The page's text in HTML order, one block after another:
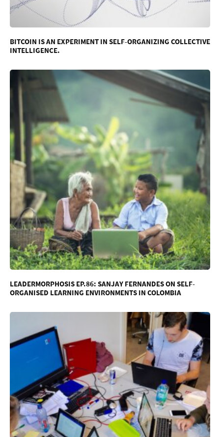
BITCOIN IS AN EXPERIMENT IN SELF-ORGANIZING COLLECTIVE
INTELLIGENCE.
LEADERMORPHOSIS EP.86: SANJAY FERNANDES ON SELF-
ORGANISED LEARNING ENVIRONMENTS IN COLOMBIA